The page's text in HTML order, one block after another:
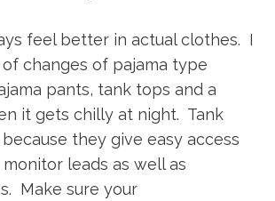
feel better in actual clothes. I
changes of pajama type
pants, tank tops and a
it gets chilly at night. Tank
they give easy access
leads as well as
Make sure your